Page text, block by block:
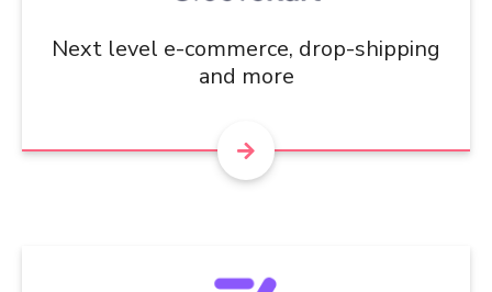
Next level e-commerce, drop-shipping
and more